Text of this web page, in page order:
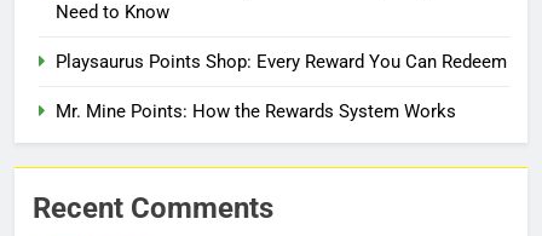
Need to Know
Playsaurus Points Shop: Every Reward You Can Redeem
Mr. Mine Points: How the Rewards System Works
Recent Comments